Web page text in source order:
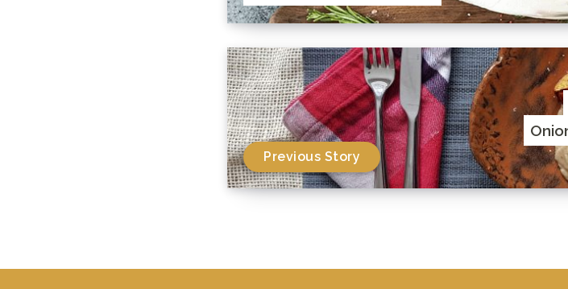
Previous Story